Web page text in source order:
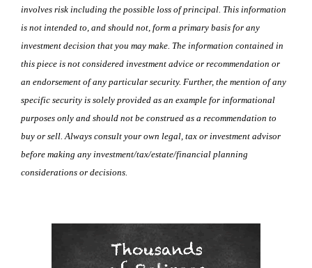
involves risk including the possible loss of principal. This information
is not intended to, and should not, form a primary basis for any
investment decision that you may make. The information contained in
this piece is not considered investment advice or recommendation or
an endorsement of any particular security. Further, the mention of any
specific security is solely provided as an example for informational
purposes only and should not be construed as a recommendation to
buy or sell. Always consult your own legal, tax or investment advisor
before making any investment/tax/estate/financial planning
considerations or decisions.